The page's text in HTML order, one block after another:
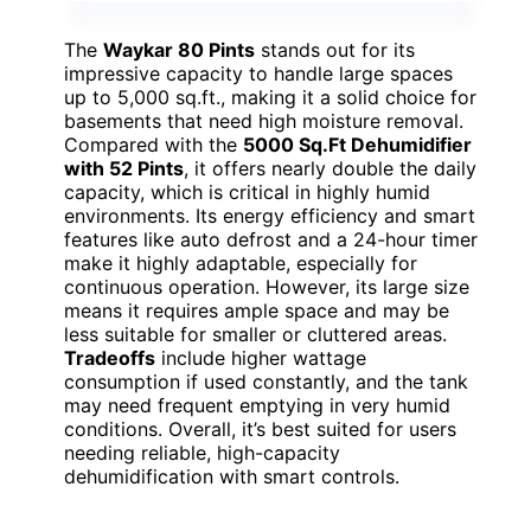
The Waykar 80 Pints stands out for its
impressive capacity to handle large spaces
up to 5,000 sq.ft., making it a solid choice for
basements that need high moisture removal.
Compared with the 5000 Sq.Ft Dehumidifier
with 52 Pints, it offers nearly double the daily
capacity, which is critical in highly humid
environments. Its energy efficiency and smart
features like auto defrost and a 24-hour timer
make it highly adaptable, especially for
continuous operation. However, its large size
means it requires ample space and may be
less suitable for smaller or cluttered areas.
Tradeoffs include higher wattage
consumption if used constantly, and the tank
may need frequent emptying in very humid
conditions. Overall, it’s best suited for users
needing reliable, high-capacity
dehumidification with smart controls.